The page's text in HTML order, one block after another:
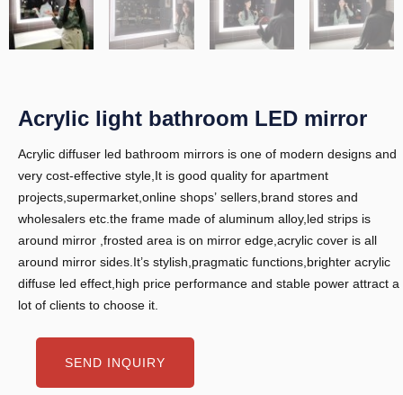
Acrylic light bathroom LED mirror
Acrylic diffuser led bathroom mirrors is one of modern designs and
very cost-effective style,It is good quality for apartment
projects,supermarket,online shops’ sellers,brand stores and
wholesalers etc.the frame made of aluminum alloy,led strips is
around mirror ,frosted area is on mirror edge,acrylic cover is all
around mirror sides.It’s stylish,pragmatic functions,brighter acrylic
diffuse led effect,high price performance and stable power attract a
lot of clients to choose it.
SEND INQUIRY